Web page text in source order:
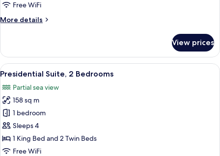
Free WiFi
More details
More
Room
View prices
View
all
photos
for
Presidential
Suite,
2
Bedrooms
A hotel room with a large bed, a
8
Presidential Suite, 2 Bedrooms
Partial sea view
158 sq m
1 bedroom
Sleeps 4
1 King Bed and 2 Twin Beds
Free WiFi